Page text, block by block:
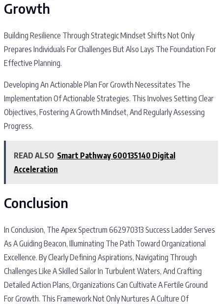
Growth
Building Resilience Through Strategic Mindset Shifts Not Only
Prepares Individuals For Challenges But Also Lays The Foundation For
Effective Planning.
Developing An Actionable Plan For Growth Necessitates The
Implementation Of Actionable Strategies. This Involves Setting Clear
Objectives, Fostering A Growth Mindset, And Regularly Assessing
Progress.
READ ALSO Smart Pathway 600135140 Digital
Acceleration
Conclusion
In Conclusion, The Apex Spectrum 662970313 Success Ladder Serves
As A Guiding Beacon, Illuminating The Path Toward Organizational
Excellence. By Clearly Defining Aspirations, Navigating Through
Challenges Like A Skilled Sailor In Turbulent Waters, And Crafting
Detailed Action Plans, Organizations Can Cultivate A Fertile Ground
For Growth. This Framework Not Only Nurtures A Culture Of